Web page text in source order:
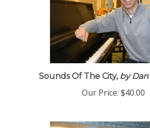
Sounds Of The City,by Dan
Our Price: $40.00